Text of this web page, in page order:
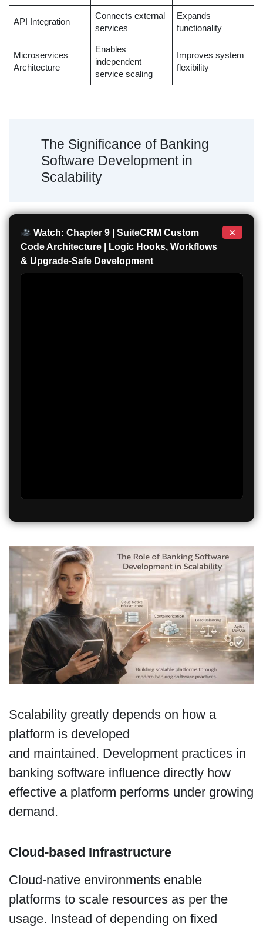
API Integration
Connects external
services
Expands
functionality
Microservices
Architecture
Enables
independent
service scaling
Improves system
flexibility
The Significance of Banking
Software Development in
Scalability
Watch: Chapter 9 | SuiteCRM Custom
Code Architecture | Logic Hooks, Workflows
& Upgrade-Safe Development
×
Scalability greatly depends on how a
platform is developed
and maintained. Development practices in
banking software influence directly how
effective a platform performs under growing
demand.
Cloud-based Infrastructure
Cloud-native environments enable
platforms to scale resources as per the
usage. Instead of depending on fixed